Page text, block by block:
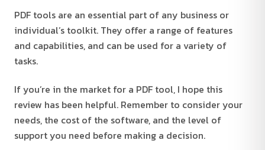
PDF tools are an essential part of any business or
individual’s toolkit. They offer a range of features
and capabilities, and can be used for a variety of
tasks.
If you’re in the market for a PDF tool, I hope this
review has been helpful. Remember to consider your
needs, the cost of the software, and the level of
support you need before making a decision.